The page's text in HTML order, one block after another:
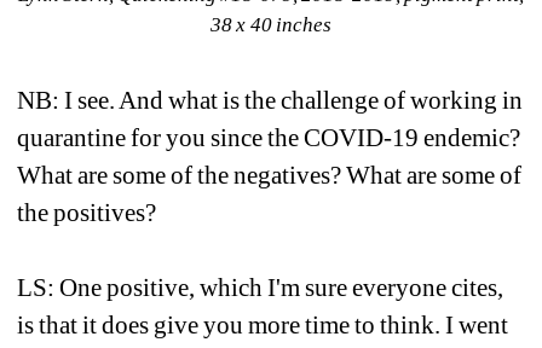
38 x 40 inches
NB: I see. And what is the challenge of working in
quarantine for you since the COVID-19 endemic?
What are some of the negatives? What are some of
the positives?
LS: One positive, which I'm sure everyone cites,
is that it does give you more time to think. I went